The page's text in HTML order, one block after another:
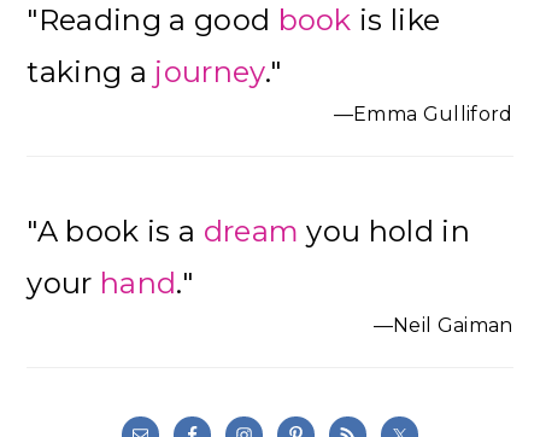
Sidebar
"Reading a good book is like
taking a journey."
—Emma Gulliford
"A book is a dream you hold in
your hand."
—Neil Gaiman